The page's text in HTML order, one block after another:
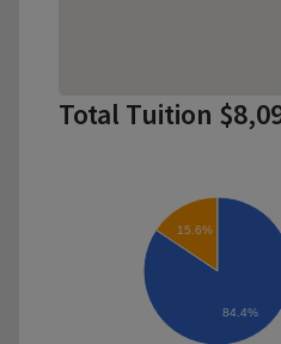
Total Tuition
15.6%
84.4%